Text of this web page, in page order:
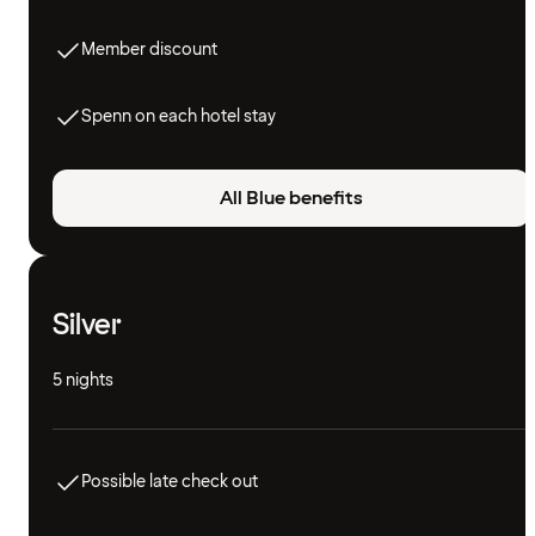
Member discount
Spenn on each hotel stay
All Blue benefits
Silver
5 nights
Possible late check out